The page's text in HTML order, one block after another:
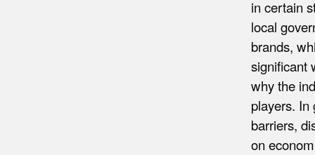
in certain
local
brands,
significant
why the
players. In
barriers,
on